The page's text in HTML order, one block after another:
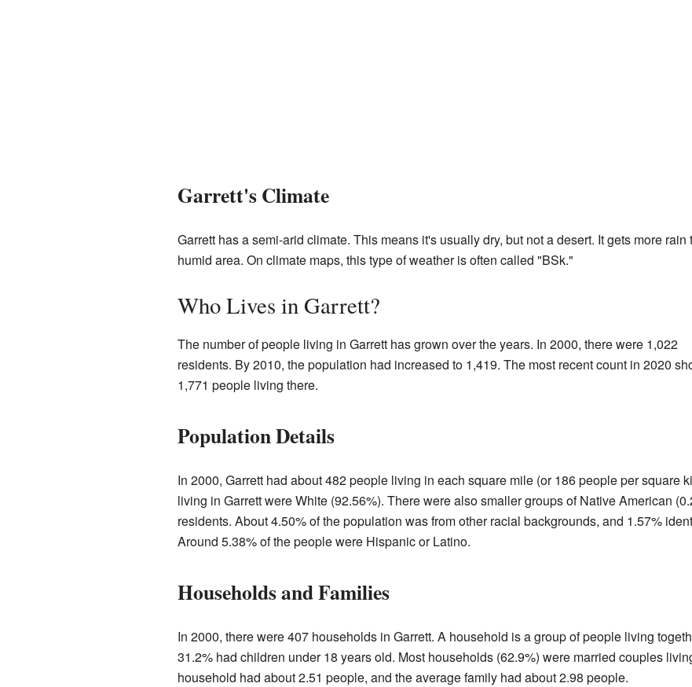
Garrett's Climate
Garrett has a semi-arid climate. This means it's usually dry, but not a desert. It gets more
humid area. On climate maps, this type of weather is often called "BSk."
Who Lives in Garrett?
The number of people living in Garrett has grown over the years. In 2000, there were 1,022
residents. By 2010, the population had increased to 1,419. The most recent count in 2020
1,771 people living there.
Population Details
In 2000, Garrett had about 482 people living in each square mile (or 186 people per square
living in Garrett were White (92.56%). There were also smaller groups of Native American
residents. About 4.50% of the population was from other racial backgrounds, and 1.57%
Around 5.38% of the people were Hispanic or Latino.
Households and Families
In 2000, there were 407 households in Garrett. A household is a group of people living
31.2% had children under 18 years old. Most households (62.9%) were married couples
household had about 2.51 people, and the average family had about 2.98 people.